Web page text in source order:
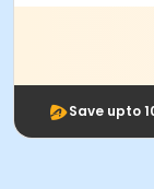
Save upto